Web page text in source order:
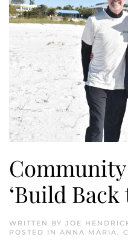
‘Build Back
WRITTEN BY JOE
POSTED IN ANNA MARIA,